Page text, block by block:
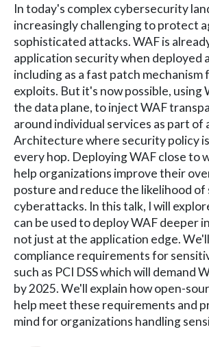
In today's complex cybersecurity
increasingly challenging to protect
sophisticated attacks. WAF is
application security when deployed
including as a fast patch mechanism
exploits. But it's now possible, using
the data plane, to inject WAF
around individual services as part of
Architecture where security policy
every hop. Deploying WAF close to
help organizations improve their
posture and reduce the likelihood of
cyberattacks. In this talk, I will
can be used to deploy WAF deeper
not just at the application edge.
compliance requirements for
such as PCI DSS which will demand
by 2025. We'll explain how open-
help meet these requirements and
mind for organizations handling